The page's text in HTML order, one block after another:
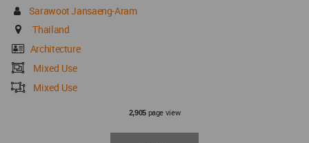
Sarawoot Jansaeng-Aram
Thailand
Architecture
Mixed Use
Mixed Use
2,905page view